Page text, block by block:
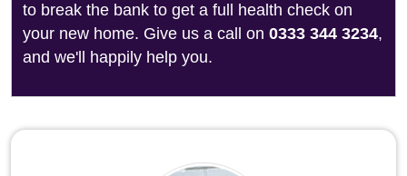
to break the bank to get a full health check on
your new home. Give us a call on 0333 344 3234,
and we'll happily help you.